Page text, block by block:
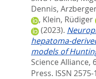
Dennis,
, Klein, Rüdiger
(2023).
hepatoma-
models of
Science Alliance,
Press. ISSN